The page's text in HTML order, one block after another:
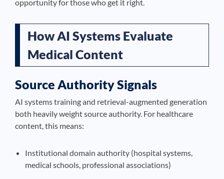
opportunity for those who get it right.
How AI Systems Evaluate
Medical Content
Source Authority Signals
AI systems training and retrieval-augmented generation
both heavily weight source authority. For healthcare
content, this means:
Institutional domain authority (hospital systems,
medical schools, professional associations)